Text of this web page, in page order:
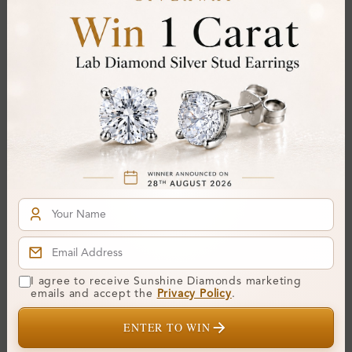
Colour:D-E
VVS
Gemstone Quality:
Center Stone:0.20 ct
Side Stone: 0.14 ct
Approx 0.34 ct. wt.
Certificate:SUNSHINE
Cut Grade:
Polish:
Symmetry:
Additional Details
I agree to receive Sunshine Diamonds marketing
emails and accept the
Privacy Policy.
ENTER TO WIN